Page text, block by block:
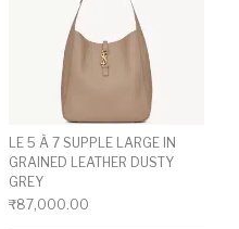
LE 5 À 7 SUPPLE LARGE IN
GRAINED LEATHER DUSTY
GREY
₹87,000.00